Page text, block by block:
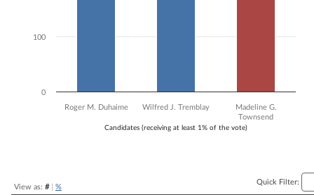
Candidates (receiving at least 1% of the vote)
Roger M. Duhaime Wilfred J. Tremblay
Madeline G.
Townsend
0
100
View as: #| %
Quick Filter: